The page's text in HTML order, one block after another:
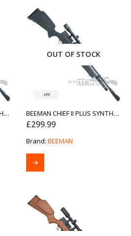
BEEMAN CHIEF II PLUS SYNTHETIC STOCK BOLT ACTION AIR RIFLE .22
OUT OF STOCK
.177
BEEMAN CHIEF II PLUS SYNTHETIC STOCK SIDE LEVER AIR RIFLE .177
£299.99
Brand: BEEMAN